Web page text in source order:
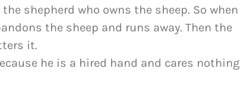
shepherd who owns the sheep. So when
the sheep and runs away. Then the
it.
he is a hired hand and cares nothing